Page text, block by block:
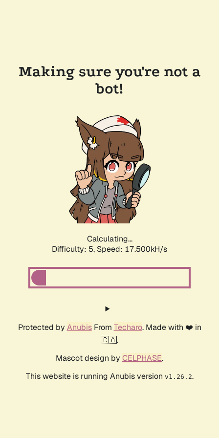
Making sure you're not a
bot!
Calculating...
Difficulty: 5, Speed: 17.500kH/s
Protected by AnubisFrom Techaro. Made with ❤️ in
🇨🇦.
Mascot design by CELPHASE.
This website is running Anubis version v1.26.2.